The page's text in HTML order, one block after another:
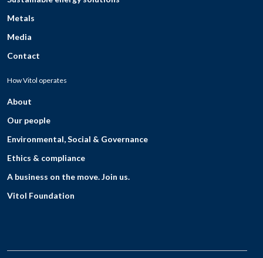
Metals
Media
Contact
How Vitol operates
About
Our people
Environmental, Social & Governance
Ethics & compliance
A business on the move. Join us.
Vitol Foundation